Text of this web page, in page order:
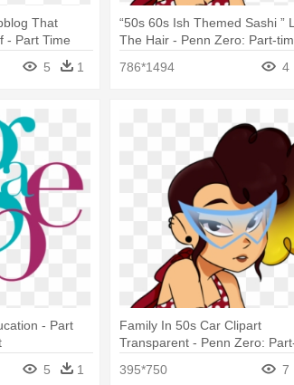
That
- Part Time
5 1
“50s 60s Ish Themed Sashi ”
The Hair - Penn Zero: Part-
786*1494 4
- Part
5 1
Family In 50s Car Clipart
Transparent - Penn Zero:
395*750 7